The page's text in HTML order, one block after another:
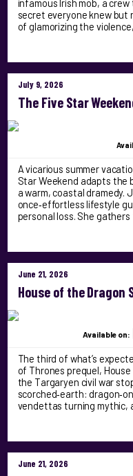
infamous Irish mob, a
secret everyone knew but
of glamorizing the
July 9, 2026
The Five Star
A vicarious summer
Star Weekend adapts the
a warm, coastal dramedy.
once‑effortless lifestyle
personal loss. She
June 21, 2026
House of the Dragon
Available on:
The third of what’s
of Thrones prequel,
the Targaryen civil war
scorched‑earth:
vendettas turning mythic,
June 21, 2026